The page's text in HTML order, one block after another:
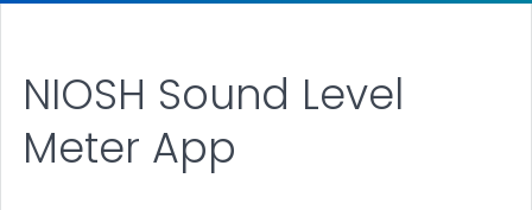
NIOSH Sound Level
Meter App